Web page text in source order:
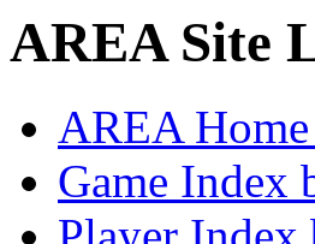
AREA Site
AREA Home
Game Index